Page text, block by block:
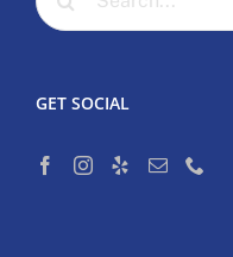
for:
GET SOCIAL